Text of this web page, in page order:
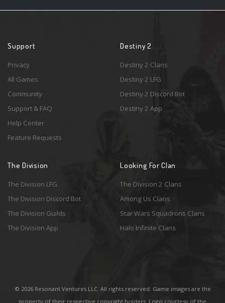
Support
Privacy
All Games
Community
Support & FAQ
Help Center
Feature Requests
Destiny 2
Destiny 2 Clans
Destiny 2 LFG
Destiny 2 Discord Bot
Destiny 2 App
The Division
The Division LFG
The Division Discord Bot
The Division Guilds
The Division App
Looking For Clan
The Division 2 Clans
Among Us Clans
Star Wars Squadrons Clans
Halo Infinite Clans
© 2026 Resonant Ventures LLC. All rights reserved. Game images are the
property of their respective copyright holders. Logo courtesy of the